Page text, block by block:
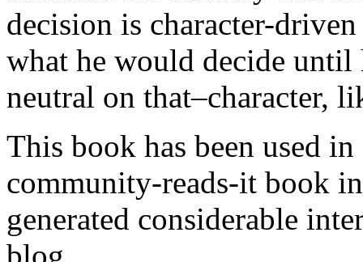
decision is character-
what he would decide until
neutral on that–character,
This book has been used in
community-reads-it book
generated considerable